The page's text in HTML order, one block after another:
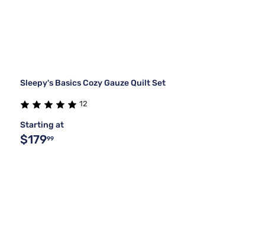
Sleepy's Basics Cozy Gauze Quilt Set
12
Starting at
$17999